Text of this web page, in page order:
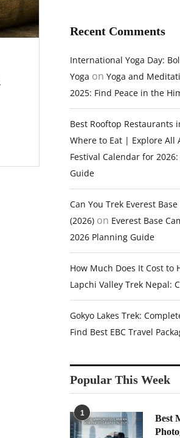
Recent Comments
International Yoga Day:
Yoga on Yoga and
2025: Find Peace in the
Best Rooftop Restaurants
Where to Eat | Explore All
Festival Calendar for
Guide
Can You Trek Everest
(2026) on Everest Base
2026 Planning Guide
How Much Does It Cost to
Lapchi Valley Trek Nepal:
Gokyo Lakes Trek:
Find Best EBC Travel
Popular This Week
1
Best